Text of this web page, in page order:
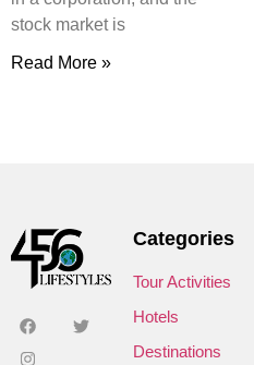
stock market is
Read More »
Categories
Tour Activities
Hotels
Destinations